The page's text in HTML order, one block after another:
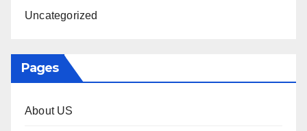
Uncategorized
Pages
About US